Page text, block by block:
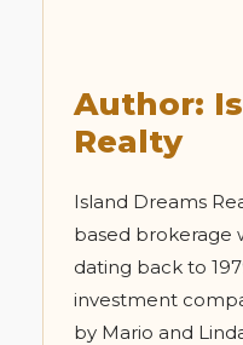
Author:
Realty
Island Dreams
based brokerage
dating back to
investment
by Mario and